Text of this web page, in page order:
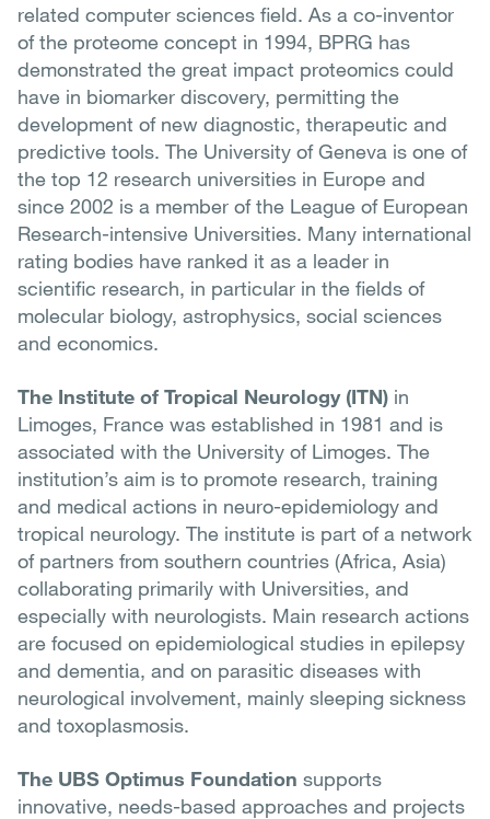
related computer sciences field. As a co-inventor
of the proteome concept in 1994, BPRG has
demonstrated the great impact proteomics could
have in biomarker discovery, permitting the
development of new diagnostic, therapeutic and
predictive tools. The University of Geneva is one of
the top 12 research universities in Europe and
since 2002 is a member of the League of European
Research-intensive Universities. Many international
rating bodies have ranked it as a leader in
scientific research, in particular in the fields of
molecular biology, astrophysics, social sciences
and economics.
The Institute of Tropical Neurology (ITN) in
Limoges, France was established in 1981 and is
associated with the University of Limoges. The
institution’s aim is to promote research, training
and medical actions in neuro-epidemiology and
tropical neurology. The institute is part of a network
of partners from southern countries (Africa, Asia)
collaborating primarily with Universities, and
especially with neurologists. Main research actions
are focused on epidemiological studies in epilepsy
and dementia, and on parasitic diseases with
neurological involvement, mainly sleeping sickness
and toxoplasmosis.
The UBS Optimus Foundation supports
innovative, needs-based approaches and projects